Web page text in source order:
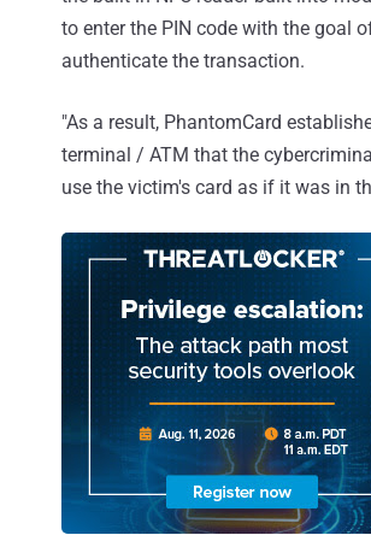
to enter the PIN code with the goal
authenticate the transaction.
"As a result, PhantomCard
terminal / ATM that the
use the victim's card as if it was in